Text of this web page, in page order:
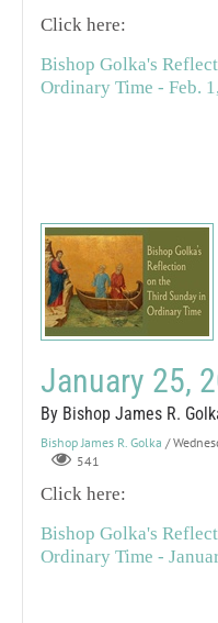
Click here:
Bishop Golka's
Ordinary Time - Feb.
January 25,
By Bishop James R.
Bishop James R. Golka /
541
Click here:
Bishop Golka's
Ordinary Time -